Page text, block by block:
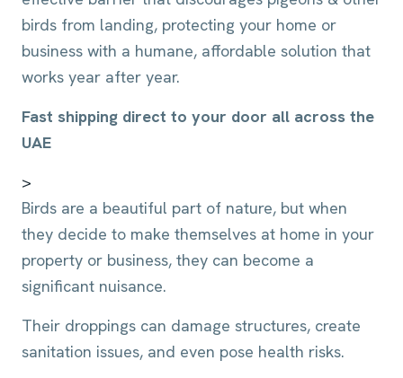
birds from landing, protecting your home or
business with a humane, affordable solution that
works year after year.
Fast shipping direct to your door all across the
UAE
>
Birds are a beautiful part of nature, but when
they decide to make themselves at home in your
property or business, they can become a
significant nuisance.
Their droppings can damage structures, create
sanitation issues, and even pose health risks.